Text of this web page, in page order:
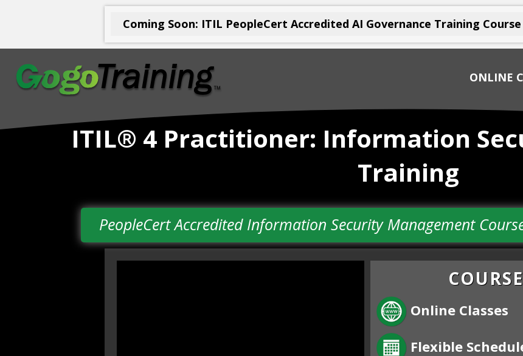
Coming Soon: ITIL PeopleCert Accredited AI Governance Training
ONLINE
ITIL® 4 Practitioner: Information
Training
PeopleCert Accredited Information Security Management
Online Classes
Flexible